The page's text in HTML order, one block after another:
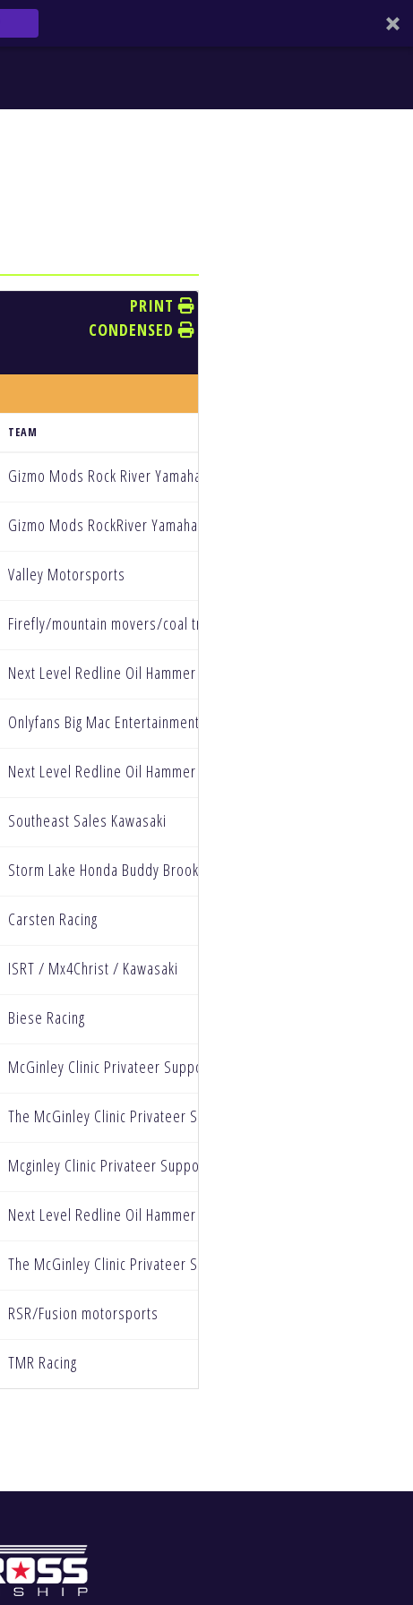
PRINT
CONDENSED
TEAM
Gizmo Mods Rock River Yamaha
Gizmo Mods RockRiver Yamaha
Valley Motorsports
Firefly/mountain movers/coal train jones powersports Yamaha
Next Level Redline Oil Hammer Nutrition
Onlyfans Big Mac Entertainment Oneal
Next Level Redline Oil Hammer Nutrition
Southeast Sales Kawasaki
Storm Lake Honda Buddy Brooks racing
Carsten Racing
ISRT / Mx4Christ / Kawasaki
Biese Racing
McGinley Clinic Privateer Support Program, Watkins Lighting &
The McGinley Clinic Privateer Support Program
Mcginley Clinic Privateer Support Program
Next Level Redline Oil Hammer Nutrition
The McGinley Clinic Privateer Support Path
RSR/Fusion motorsports
TMR Racing